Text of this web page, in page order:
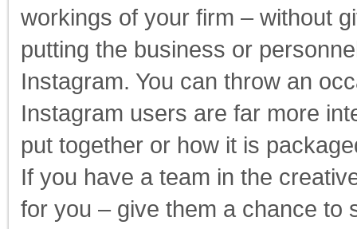
workings of your firm – without
putting the business or
Instagram. You can throw an
Instagram users are far more
put together or how it is
If you have a team in the
for you – give them a chance to